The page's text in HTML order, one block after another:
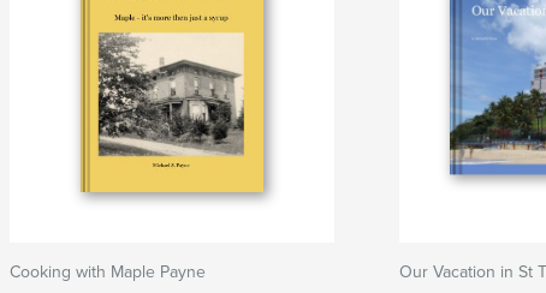
Cooking with Maple Payne Our Vacation in St